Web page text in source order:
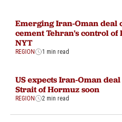
Emerging Iran-Oman deal
cement Tehran's control of
NYT
REGION 1 min read
US expects Iran-Oman
Strait of Hormuz soon
REGION 2 min read